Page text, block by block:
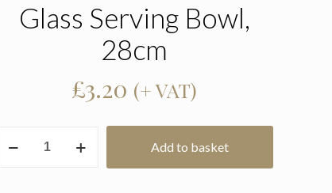
Glass Serving Bowl,
28cm
£3.20 (+ VAT)
Serving
Add to basket